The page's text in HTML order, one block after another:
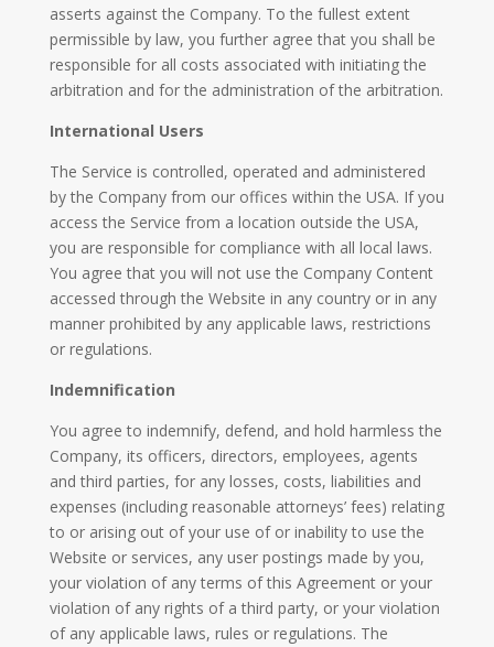
asserts against the Company. To the fullest extent
permissible by law, you further agree that you shall be
responsible for all costs associated with initiating the
arbitration and for the administration of the arbitration.
International Users
The Service is controlled, operated and administered
by the Company from our offices within the USA. If you
access the Service from a location outside the USA,
you are responsible for compliance with all local laws.
You agree that you will not use the Company Content
accessed through the Website in any country or in any
manner prohibited by any applicable laws, restrictions
or regulations.
Indemnification
You agree to indemnify, defend, and hold harmless the
Company, its officers, directors, employees, agents
and third parties, for any losses, costs, liabilities and
expenses (including reasonable attorneys’ fees) relating
to or arising out of your use of or inability to use the
Website or services, any user postings made by you,
your violation of any terms of this Agreement or your
violation of any rights of a third party, or your violation
of any applicable laws, rules or regulations. The